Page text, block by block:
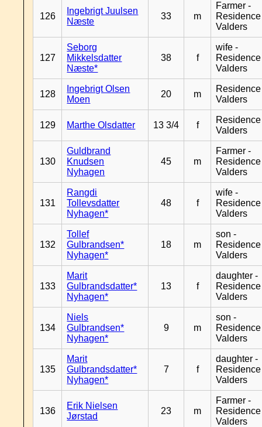
126
Ingebrigt Juulsen
Næste
33 m
Farmer -
Residence
Valders
127
Seborg
Mikkelsdatter
Næste*
38 f
wife -
Residence
Valders
128
Ingebrigt Olsen
Moen
20 m
Residence
Valders
129 Marthe Olsdatter 13 3/4 f
Residence
Valders
130
Guldbrand
Knudsen
Nyhagen
45 m
Farmer -
Residence
Valders
131
Rangdi
Tollevsdatter
Nyhagen*
48 f
wife -
Residence
Valders
132
Tollef
Gulbrandsen*
Nyhagen*
18 m
son -
Residence
Valders
133
Marit
Gulbrandsdatter*
Nyhagen*
13 f
daughter -
Residence
Valders
134
Niels
Gulbrandsen*
Nyhagen*
9 m
son -
Residence
Valders
135
Marit
Gulbrandsdatter*
Nyhagen*
7 f
daughter -
Residence
Valders
136
Erik Nielsen
Jørstad
23 m
Farmer -
Residence
Valders